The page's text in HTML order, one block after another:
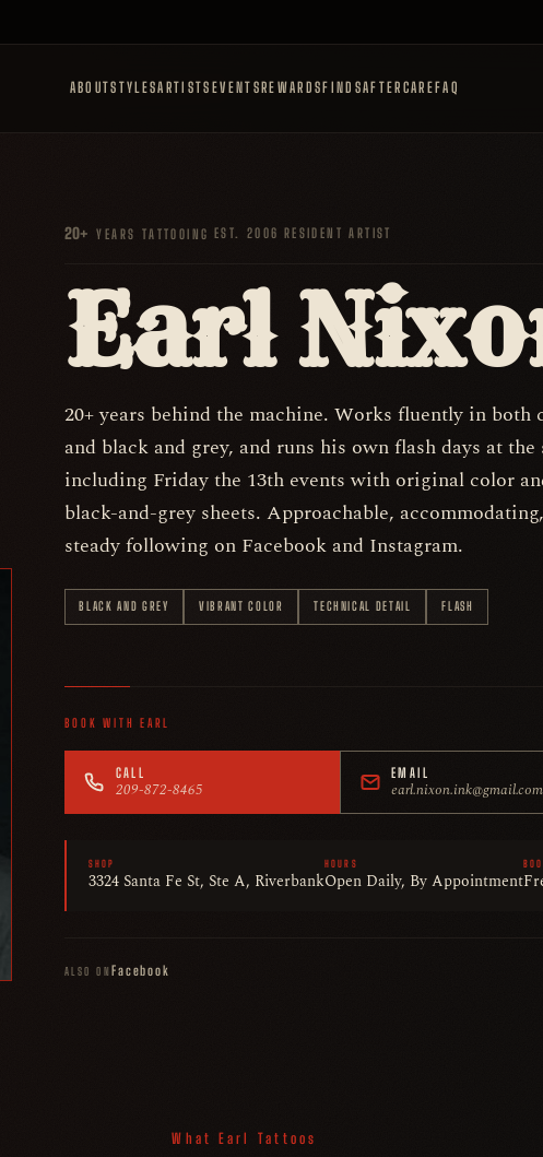
ABOUTSTYLESARTISTSEVENTSREWARDSFINDSAFTERCAREFAQ
20+ YEARS TATTOOING EST. 2006 RESIDENT ARTIST
Earl
20+ years behind the machine. Works fluently in both
and black and grey, and runs his own flash days at the
including Friday the 13th events with original color
black-and-grey sheets. Approachable,
steady following on Facebook and Instagram.
BLACK AND GREY VIBRANT COLOR TECHNICAL DETAIL FLASH
BOOK WITH EARL
CALL
209-872-8465
EMAIL
earl.nixon.ink@gmail.com
SHOP
3324 Santa Fe St, Ste A, Riverbank
HOURS
Open Daily, By Appointment
ALSO ON Facebook
What Earl Tattoos